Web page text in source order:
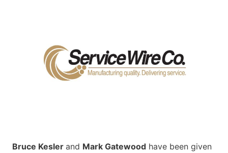
Bruce Kesler and Mark Gatewood have been given